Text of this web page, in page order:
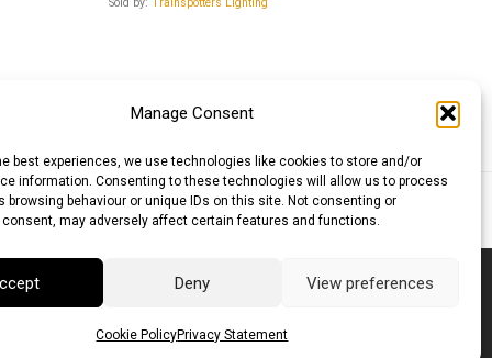
Manage Consent
best experiences, we use technologies like cookies to store and/or
information. Consenting to these technologies will allow us to process
browsing behaviour or unique IDs on this site. Not consenting or
may adversely affect certain features and functions.
Deny View preferences
Cookie PolicyPrivacy Statement
(AUD)Canadian Dollar (CAD)